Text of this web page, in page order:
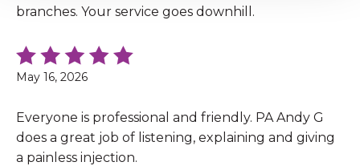
branches. Your service goes downhill.
May 16, 2026
Everyone is professional and friendly. PA Andy G
does a great job of listening, explaining and giving
a painless injection.